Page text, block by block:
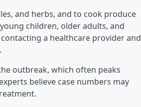
and herbs, and to cook produce
children, older adults, and
a healthcare provider and
outbreak, which often peaks
believe case numbers may